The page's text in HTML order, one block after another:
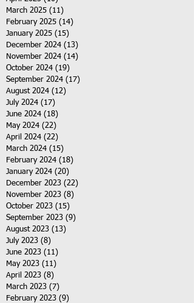
March 2025 (11)
February 2025 (14)
January 2025 (15)
December 2024 (13)
November 2024 (14)
October 2024 (19)
September 2024 (17)
August 2024 (12)
July 2024 (17)
June 2024 (18)
May 2024 (22)
April 2024 (22)
March 2024 (15)
February 2024 (18)
January 2024 (20)
December 2023 (22)
November 2023 (8)
October 2023 (15)
September 2023 (9)
August 2023 (13)
July 2023 (8)
June 2023 (11)
May 2023 (11)
April 2023 (8)
March 2023 (7)
February 2023 (9)